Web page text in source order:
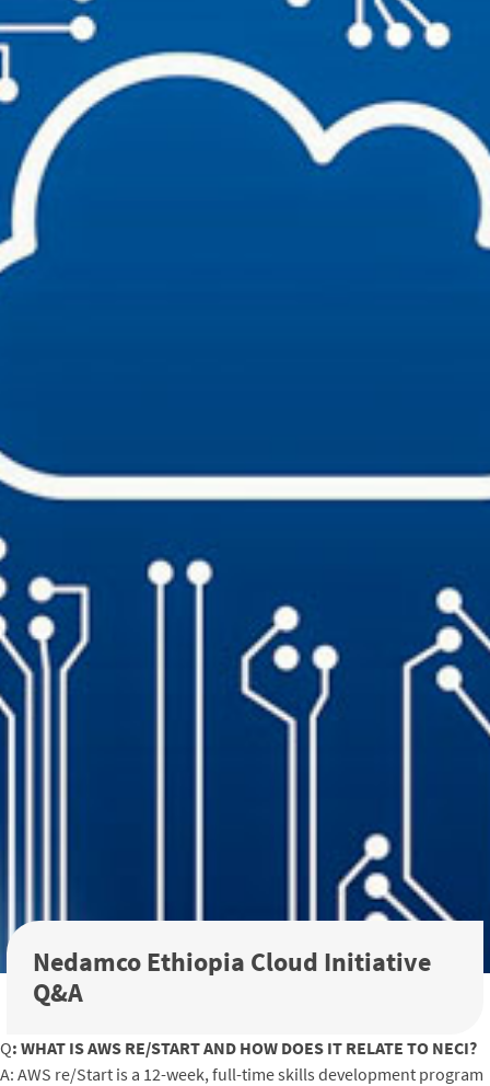
Nedamco Ethiopia Cloud Initiative
Q&A
Q: WHAT IS AWS RE/START AND HOW DOES IT RELATE TO NECI?
A: AWS re/Start is a 12-week, full-time skills development program